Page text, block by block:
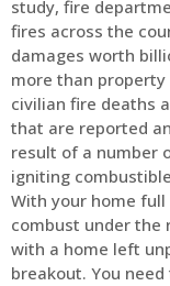
study, fire
fires across the
damages worth
more than
civilian fire deaths
that are reported
result of a number
igniting
With your home
combust under the
with a home left
breakout. You